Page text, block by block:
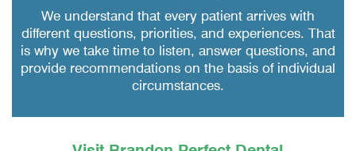
We understand that every patient arrives with
different questions, priorities, and experiences. That
is why we take time to listen, answer questions, and
provide recommendations on the basis of individual
circumstances.